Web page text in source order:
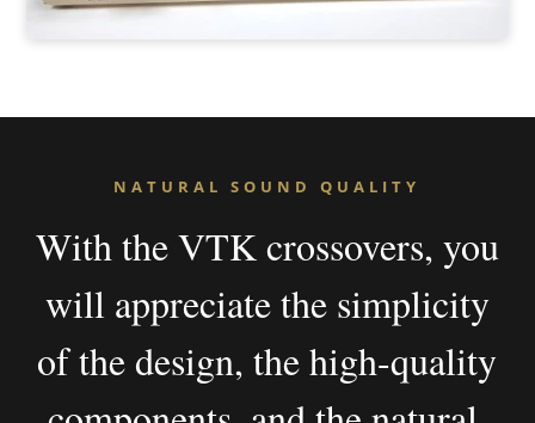
NATURAL SOUND QUALITY
With the VTK crossovers, you
will appreciate the simplicity
of the design, the high-quality